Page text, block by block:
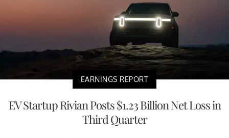
EARNINGS REPORT
EV Startup Rivian Posts $1.23 Billion Net Loss in
Third Quarter